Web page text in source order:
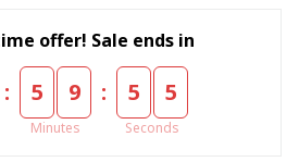
offer! Sale ends in
: 5 9
Minutes
: 5 5
Seconds